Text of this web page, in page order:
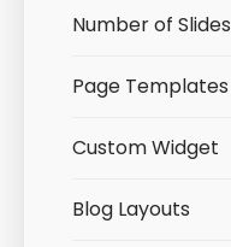
Number of Slides
Page Templates
Custom Widget
Blog Layouts